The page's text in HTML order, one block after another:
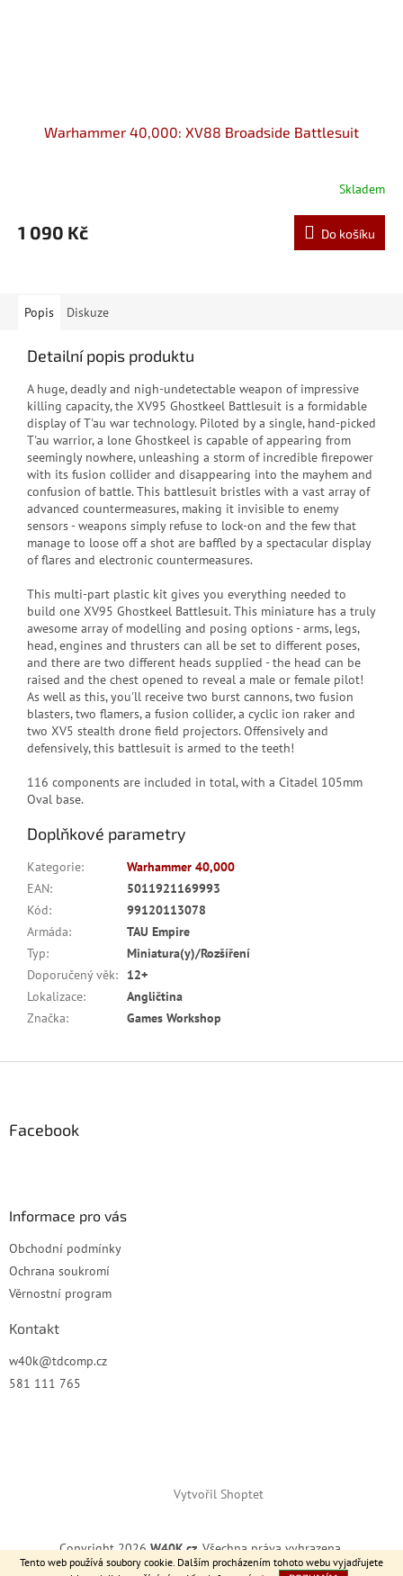
Tento web používá soubory cookie. Dalším procházením tohoto webu vyjadřujete
Warhammer 40,000: XV88 Broadside Battlesuit
Skladem
1 090 Kč Do košíku
Popis Diskuze
Detailní popis produktu
A huge, deadly and nigh-undetectable weapon of impressive
killing capacity, the XV95 Ghostkeel Battlesuit is a formidable
display of T'au war technology. Piloted by a single, hand-picked
T'au warrior, a lone Ghostkeel is capable of appearing from
seemingly nowhere, unleashing a storm of incredible firepower
with its fusion collider and disappearing into the mayhem and
confusion of battle. This battlesuit bristles with a vast array of
advanced countermeasures, making it invisible to enemy
sensors - weapons simply refuse to lock-on and the few that
manage to loose off a shot are baffled by a spectacular display
of flares and electronic countermeasures.
This multi-part plastic kit gives you everything needed to
build one XV95 Ghostkeel Battlesuit. This miniature has a truly
awesome array of modelling and posing options - arms, legs,
head, engines and thrusters can all be set to different poses,
and there are two different heads supplied - the head can be
raised and the chest opened to reveal a male or female pilot!
As well as this, you'll receive two burst cannons, two fusion
blasters, two flamers, a fusion collider, a cyclic ion raker and
two XV5 stealth drone field projectors. Offensively and
defensively, this battlesuit is armed to the teeth!
116 components are included in total, with a Citadel 105mm
Oval base.
Doplňkové parametry
Kategorie:
Warhammer 40,000
EAN:
5011921169993
Kód:
99120113078
Armáda:
TAU Empire
Typ:
Miniatura(y)/Rozšíření
Doporučený věk:
12+
Lokalizace:
Angličtina
Značka: Games Workshop
Facebook
Informace pro vás
Obchodní podmínky
Ochrana soukromí
Věrnostní program
Kontakt
w40k@tdcomp.cz
581 111 765
Vytvořil Shoptet
Copyright 2026W40K.cz. Všechna práva vyhrazena.